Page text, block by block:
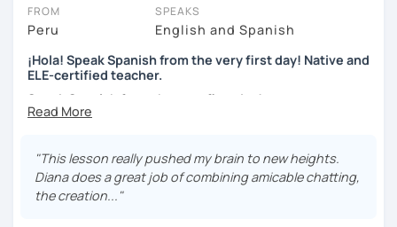
FROM
Peru
SPEAKS
English and Spanish
¡Hola! Speak Spanish from the very first day! Native and
ELE-certified teacher.
Speak Spanish from the very first day!
language teacher and ELE - certified. I've got more than 7
years teaching languages. I taught Spanish for children
and teenagers in the USA for 2 years. I've got a lot
experience teaching English and Spanish online. I was a
"This lesson really pushed my brain to new heights.
Diana does a great job of combining amicable chatting,
the creation..."